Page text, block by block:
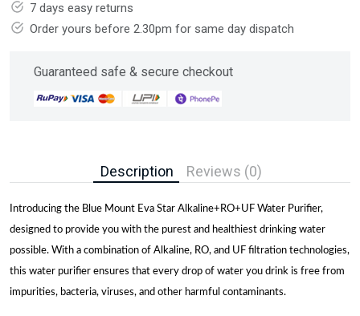
7 days easy returns
Order yours before 2.30pm for same day dispatch
Guaranteed safe & secure checkout
Description Reviews (0)
Introducing the Blue Mount Eva Star Alkaline+RO+UF Water Purifier,
designed to provide you with the purest and healthiest drinking water
possible. With a combination of Alkaline, RO, and UF filtration technologies,
this water purifier ensures that every drop of water you drink is free from
impurities, bacteria, viruses, and other harmful contaminants.